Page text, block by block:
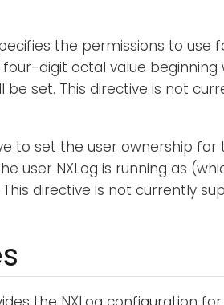
the permissions to
digit octal value beginning
be set. This directive is not
to set the user ownership
user NXLog is running as
directive is not currently